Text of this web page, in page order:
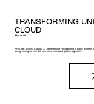
TRANSFORMING
CLOUD
What we did
AFSCME District Council 33, representing Philadelphia’s public workers,
strengthening service delivery to members and partner agencies.